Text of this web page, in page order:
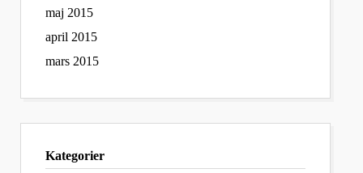
maj 2015
april 2015
mars 2015
Kategorier